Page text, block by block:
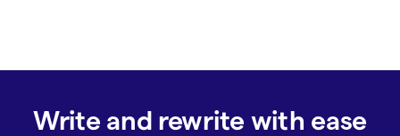
Write and rewrite with ease